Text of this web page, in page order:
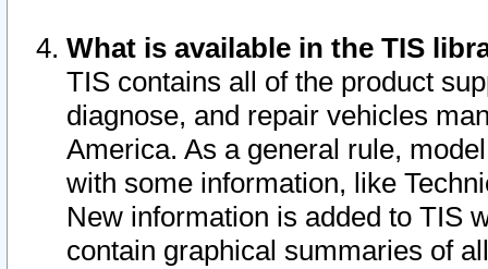
What is available in the TIS
TIS contains all of the product
diagnose, and repair vehicles
America. As a general rule,
with some information, like
New information is added to TIS
contain graphical summaries of